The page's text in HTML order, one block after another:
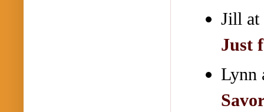
Jill
Just
Lynn